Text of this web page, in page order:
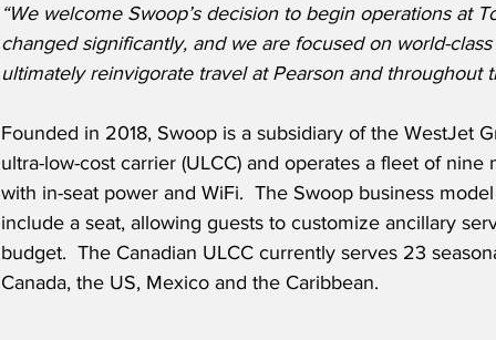
“We welcome Swoop’s decision to begin operations at
changed significantly, and we are focused on world-
ultimately reinvigorate travel at Pearson and throughout
Founded in 2018, Swoop is a subsidiary of the WestJet
ultra-low-cost carrier (ULCC) and operates a fleet of
with in-seat power and WiFi.  The Swoop business
include a seat, allowing guests to customize ancillary
budget.  The Canadian ULCC currently serves 23
Canada, the US, Mexico and the Caribbean.